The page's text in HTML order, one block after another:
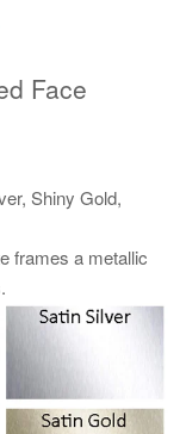
Face
Shiny Gold,
frames a metallic